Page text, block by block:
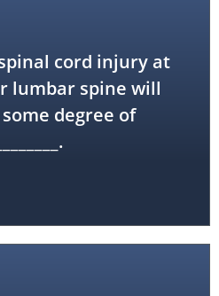
cord injury at
lumbar spine will
degree of